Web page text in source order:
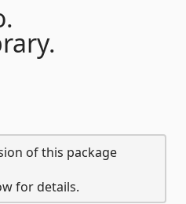
of this package
for details.